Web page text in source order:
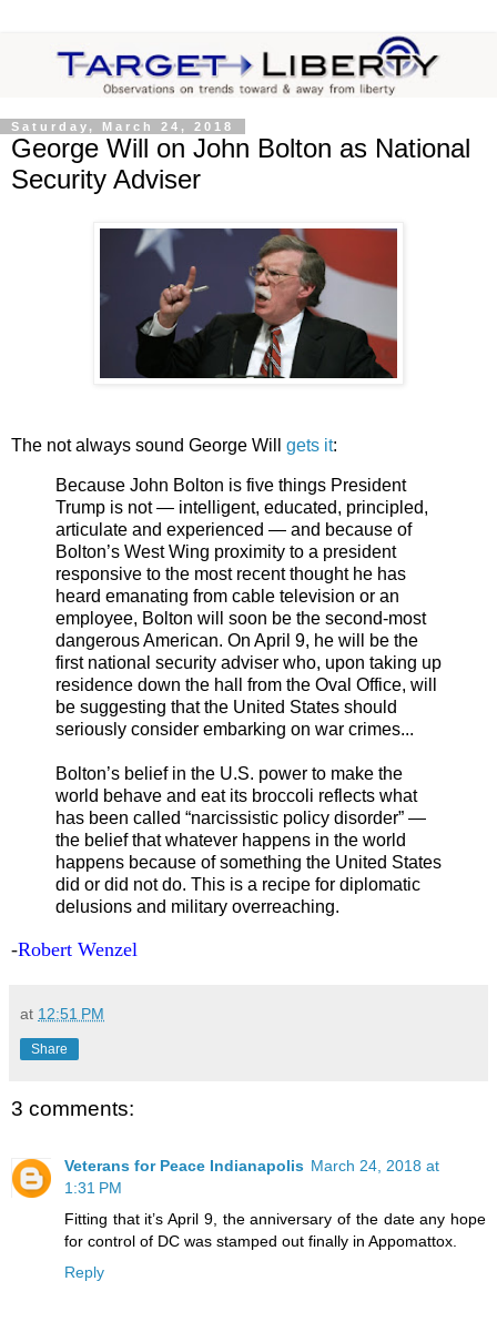
Saturday, March 24, 2018
George Will on John Bolton as National
Security Adviser
The not always sound George Will gets it:
Because John Bolton is five things President
Trump is not — intelligent, educated, principled,
articulate and experienced — and because of
Bolton’s West Wing proximity to a president
responsive to the most recent thought he has
heard emanating from cable television or an
employee, Bolton will soon be the second-most
dangerous American. On April 9, he will be the
first national security adviser who, upon taking up
residence down the hall from the Oval Office, will
be suggesting that the United States should
seriously consider embarking on war crimes...
Bolton’s belief in the U.S. power to make the
world behave and eat its broccoli reflects what
has been called “narcissistic policy disorder” —
the belief that whatever happens in the world
happens because of something the United States
did or did not do. This is a recipe for diplomatic
delusions and military overreaching.
-Robert Wenzel
at 12:51 PM
Share
3 comments:
Veterans for Peace Indianapolis March 24, 2018 at
1:31 PM
Fitting that it’s April 9, the anniversary of the date any hope
for control of DC was stamped out finally in Appomattox.
Reply